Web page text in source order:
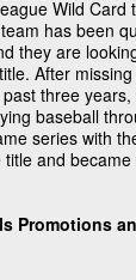
Wild Card
has been
they are
After
three
baseball
series with
and
Promotions